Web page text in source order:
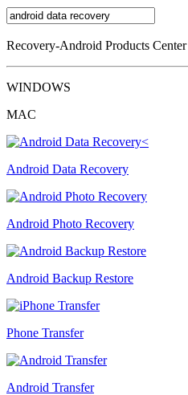
Recovery-Android Products Center
WINDOWS
MAC
Android Data Recovery
Android Photo Recovery
Android Backup Restore
Phone Transfer
Android Transfer